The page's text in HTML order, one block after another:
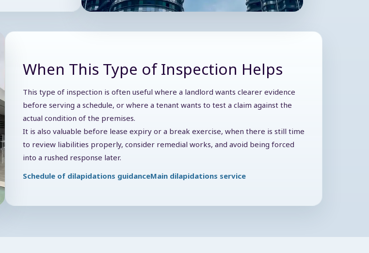
When This Type of Inspection Helps
This type of inspection is often useful where a landlord wants clearer evidence
before serving a schedule, or where a tenant wants to test a claim against the
actual condition of the premises.
It is also valuable before lease expiry or a break exercise, when there is still time
to review liabilities properly, consider remedial works, and avoid being forced
into a rushed response later.
Schedule of dilapidations guidanceMain dilapidations service